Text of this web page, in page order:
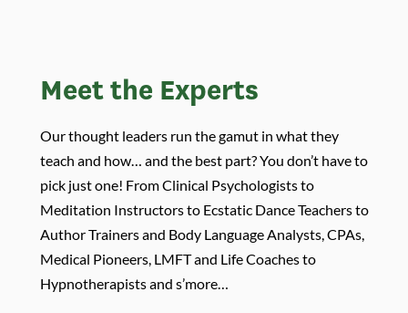
Meet the Experts
Our thought leaders run the gamut in what they
teach and how… and the best part? You don’t have to
pick just one! From Clinical Psychologists to
Meditation Instructors to Ecstatic Dance Teachers to
Author Trainers and Body Language Analysts, CPAs,
Medical Pioneers, LMFT and Life Coaches to
Hypnotherapists and s’more…